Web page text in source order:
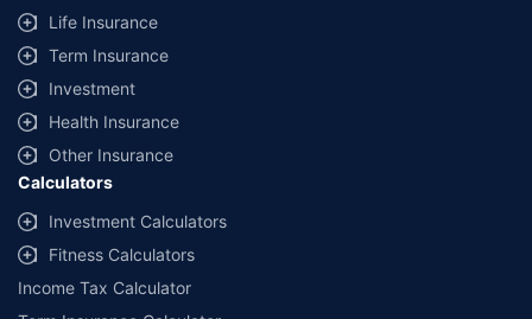
Life Insurance
Term Insurance
Investment
Health Insurance
Other Insurance
Calculators
Investment Calculators
Fitness Calculators
Income Tax Calculator